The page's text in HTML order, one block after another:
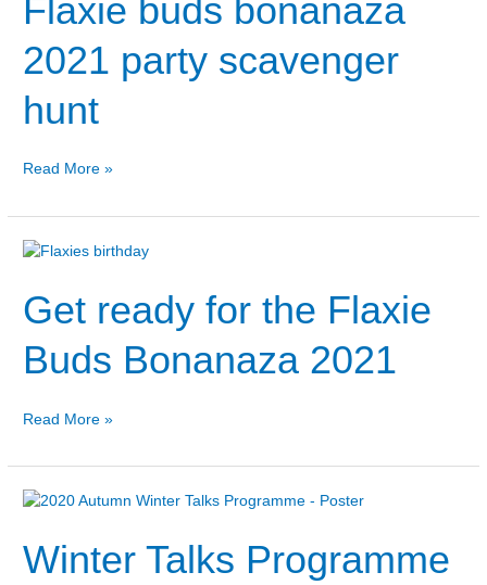
Flaxie buds bonanaza
2021 party scavenger
hunt
2021
party
scavenger
hunt
Read More »
Get ready for the Flaxie
Buds Bonanaza 2021
Get
for
the
Flaxie
Buds
2021
Read More »
Winter Talks Programme
Winter
Programme
2020